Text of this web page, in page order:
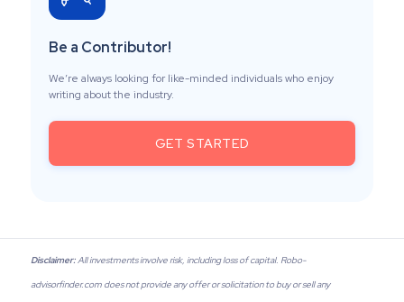
Be a Contributor!
We’re always looking for like-minded individuals who enjoy
writing about the industry.
GET STARTED
Disclaimer:All investments involve risk, including loss of capital. Robo-
advisorfinder.com does not provide any offer or solicitation to buy or sell any